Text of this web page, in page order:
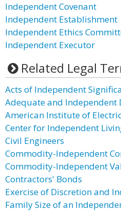
Independent Covenant
Independent Establishment
Independent Ethics
Independent Executor
Related Legal
Acts of Independent
Adequate and Independent
American Institute of
Center for Independent
Civil Engineers
Commodity-Independent
Commodity-Independent
Contractors' Bonds
Exercise of Discretion and
Family Size of an